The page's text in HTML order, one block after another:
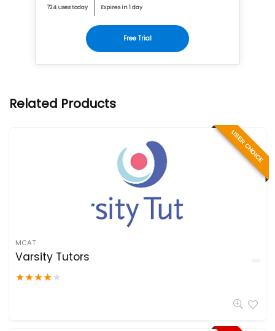
724 uses today Expires in 1 day
Free Trial
Related Products
USER CHOICE
MCAT
Varsity Tutors
★★★★★